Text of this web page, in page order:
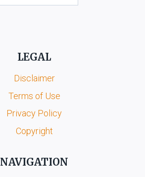
LEGAL
Disclaimer
Terms of Use
Privacy Policy
Copyright
NAVIGATION